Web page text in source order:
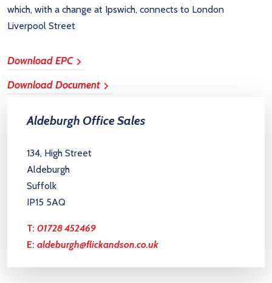
which, with a change at Ipswich, connects to London
Liverpool Street
Download EPC
Download Document
Aldeburgh Office Sales
134, High Street
Aldeburgh
Suffolk
IP15 5AQ
T: 01728 452469
E: aldeburgh@flickandson.co.uk